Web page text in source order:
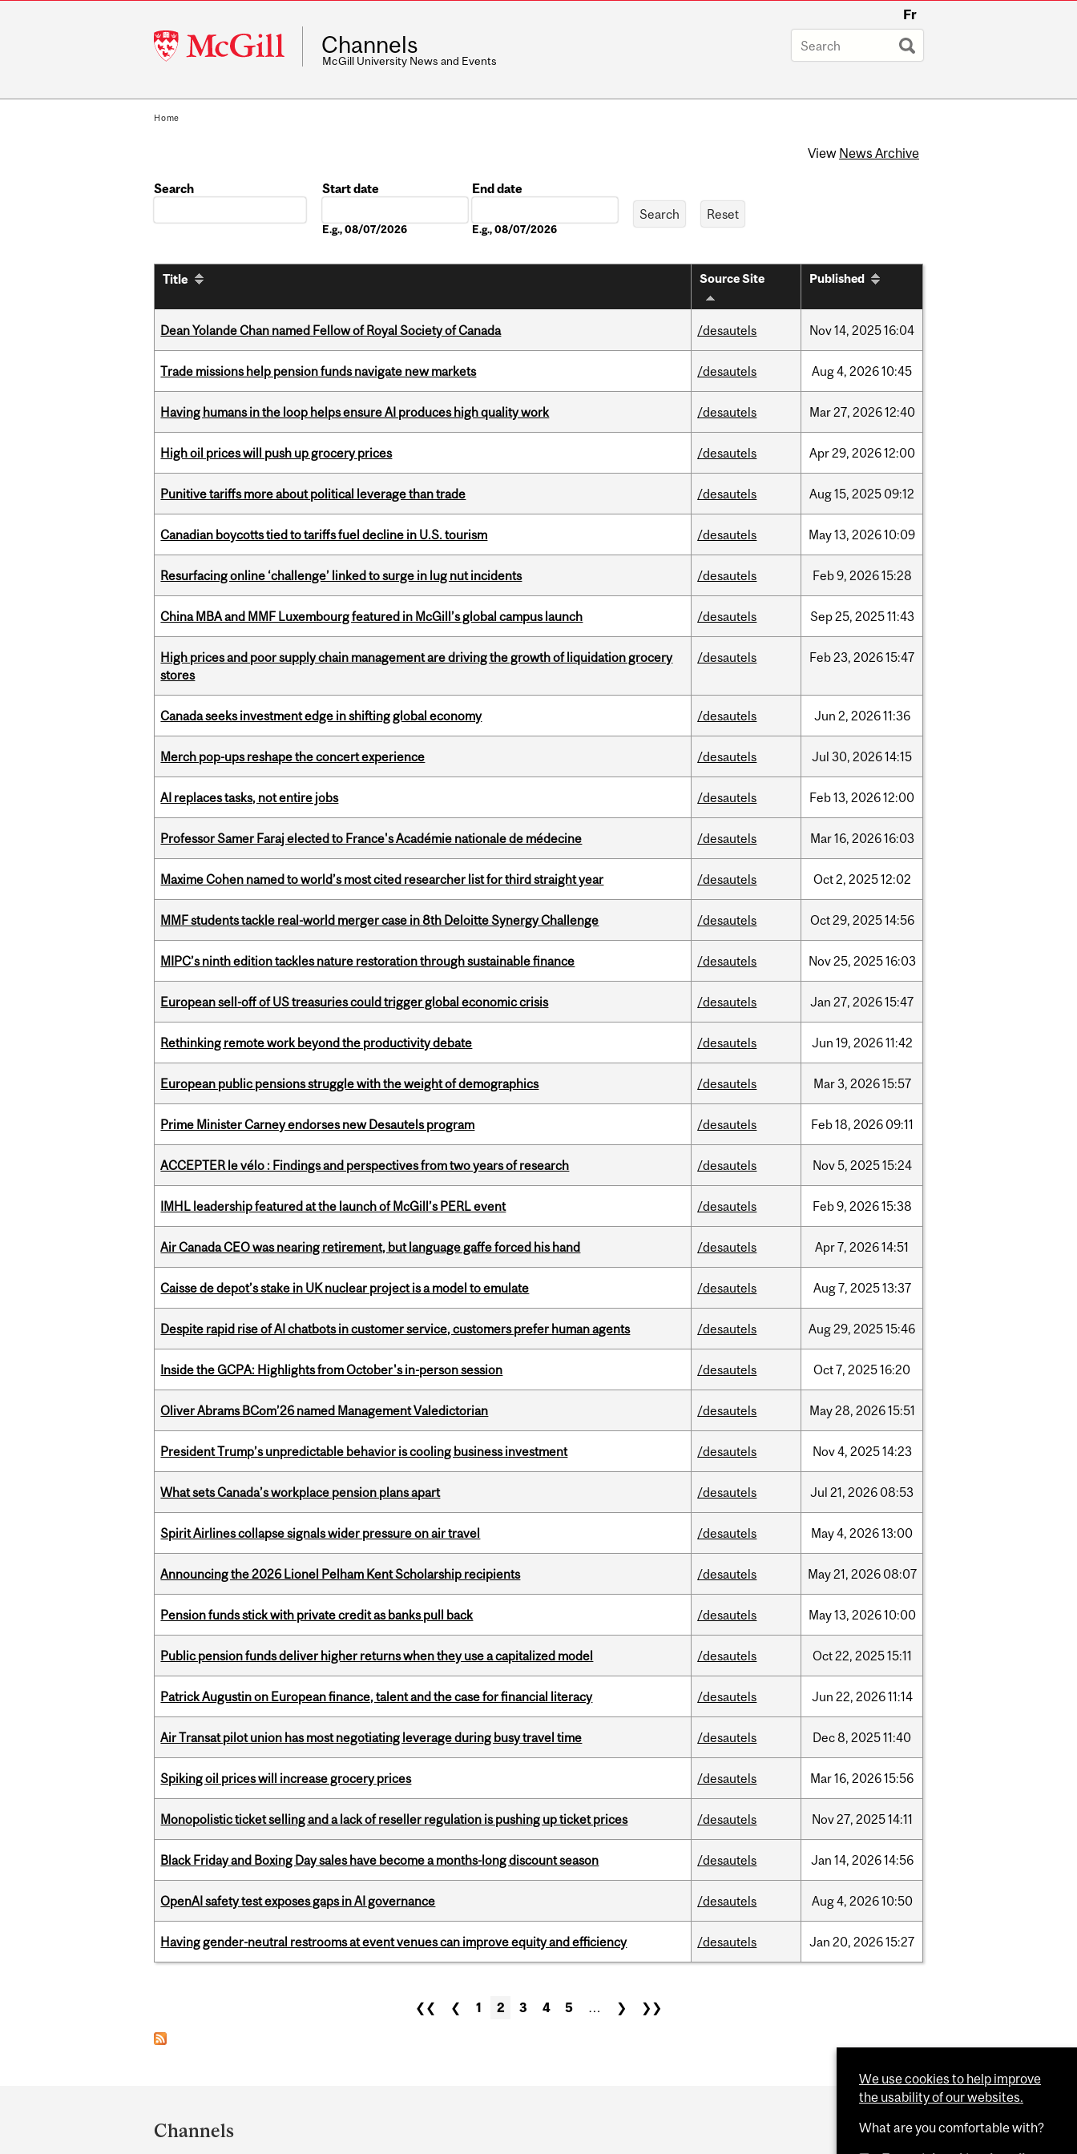
McGill
University
Fr
Channels
McGill University News and Events
Home
View News Archive
Search
Start date
E.g., 08/07/2026
End date
E.g., 08/07/2026
Title Source Site Published
Dean Yolande Chan named Fellow of Royal Society of Canada /desautels Nov14, 202516:04
Trade missions help pension funds navigate new markets /desautels Aug4, 202610:45
Having humans in the loop helps ensure AI produces high quality work /desautels Mar27, 202612:40
High oil prices will push up grocery prices /desautels Apr29, 202612:00
Punitive tariffs more about political leverage than trade /desautels Aug15, 2025 09:12
Canadian boycotts tied to tariffs fuel decline in U.S. tourism /desautels May13, 202610:09
Resurfacing online ‘challenge’ linked to surge in lug nut incidents /desautels Feb9, 202615:28
China MBA and MMF Luxembourg featured in McGill’s global campus launch /desautels Sep25, 202511:43
High prices and poor supply chain management are driving the growth of liquidation grocery
stores
/desautels Feb23, 202615:47
Canada seeks investment edge in shifting global economy /desautels Jun 2, 202611:36
Merch pop-ups reshape the concert experience /desautels Jul 30, 202614:15
AI replaces tasks, not entire jobs /desautels Feb13, 202612:00
Professor Samer Faraj elected to France's Académie nationale de médecine /desautels Mar16, 202616:03
Maxime Cohen named to world’s most cited researcher list for third straight year /desautels Oct2, 202512:02
MMF students tackle real-world merger case in 8th Deloitte Synergy Challenge /desautels Oct29, 202514:56
MIPC’s ninth edition tackles nature restoration through sustainable finance /desautels Nov25, 202516:03
European sell-off of US treasuries could trigger global economic crisis /desautels Jan 27, 202615:47
Rethinking remote work beyond the productivity debate /desautels Jun 19, 202611:42
European public pensions struggle with the weight of demographics /desautels Mar3, 202615:57
Prime Minister Carney endorses new Desautels program /desautels Feb18, 2026 09:11
ACCEPTER le vélo : Findings and perspectives from two years of research /desautels Nov5, 202515:24
IMHL leadership featured at the launch of McGill’s PERL event /desautels Feb9, 202615:38
Air Canada CEO was nearing retirement, but language gaffe forced his hand /desautels Apr7, 202614:51
Caisse de depot’s stake in UK nuclear project is a model to emulate /desautels Aug7, 202513:37
Despite rapid rise of AI chatbots in customer service, customers prefer human agents /desautels Aug29, 202515:46
Inside the GCPA: Highlights from October's in-person session /desautels Oct7, 202516:20
Oliver Abrams BCom’26 named Management Valedictorian /desautels May28, 202615:51
President Trump’s unpredictable behavior is cooling business investment /desautels Nov4, 202514:23
What sets Canada’s workplace pension plans apart /desautels Jul 21, 2026 08:53
Spirit Airlines collapse signals wider pressure on air travel /desautels May4, 202613:00
Announcing the 2026 Lionel Pelham Kent Scholarship recipients /desautels May21, 2026 08:07
Pension funds stick with private credit as banks pull back /desautels May13, 202610:00
Public pension funds deliver higher returns when they use a capitalized model /desautels Oct22, 202515:11
Patrick Augustin on European finance, talent and the case for financial literacy /desautels Jun 22, 202611:14
Air Transat pilot union has most negotiating leverage during busy travel time /desautels Dec8, 202511:40
Spiking oil prices will increase grocery prices /desautels Mar16, 202615:56
Monopolistic ticket selling and a lack of reseller regulation is pushing up ticket prices /desautels Nov27, 202514:11
Black Friday and Boxing Day sales have become a months-long discount season /desautels Jan 14, 202614:56
OpenAI safety test exposes gaps in AI governance /desautels Aug4, 202610:50
Having gender-neutral restrooms at event venues can improve equity and efficiency /desautels Jan 20, 202615:27
❮❮ ❮ 1 2 3 4 5 … ❯ ❯❯
and
Channels
We use cookies to help improve
the usability of our websites.
What are you comfortable with?